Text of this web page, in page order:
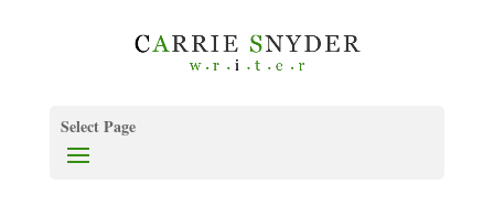
Select Page